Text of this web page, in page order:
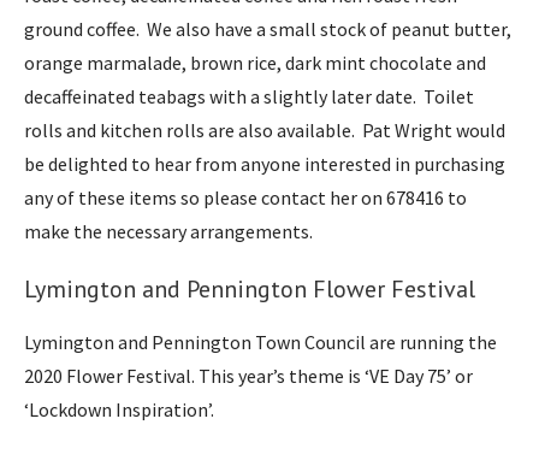
ground coffee. We also have a small stock of peanut butter,
orange marmalade, brown rice, dark mint chocolate and
decaffeinated teabags with a slightly later date. Toilet
rolls and kitchen rolls are also available. Pat Wright would
be delighted to hear from anyone interested in purchasing
any of these items so please contact her on 678416 to
make the necessary arrangements.
Lymington and Pennington Flower Festival
Lymington and Pennington Town Council are running the
2020 Flower Festival. This year’s theme is ‘VE Day 75’ or
‘Lockdown Inspiration’.